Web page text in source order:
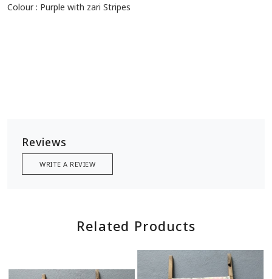
Colour : Purple with zari Stripes
Reviews
WRITE A REVIEW
Related Products